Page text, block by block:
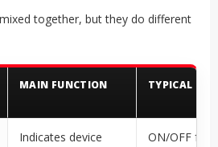
together, but they do different
MAIN FUNCTION TYPICAL USE
Indicates device
ON/OFF